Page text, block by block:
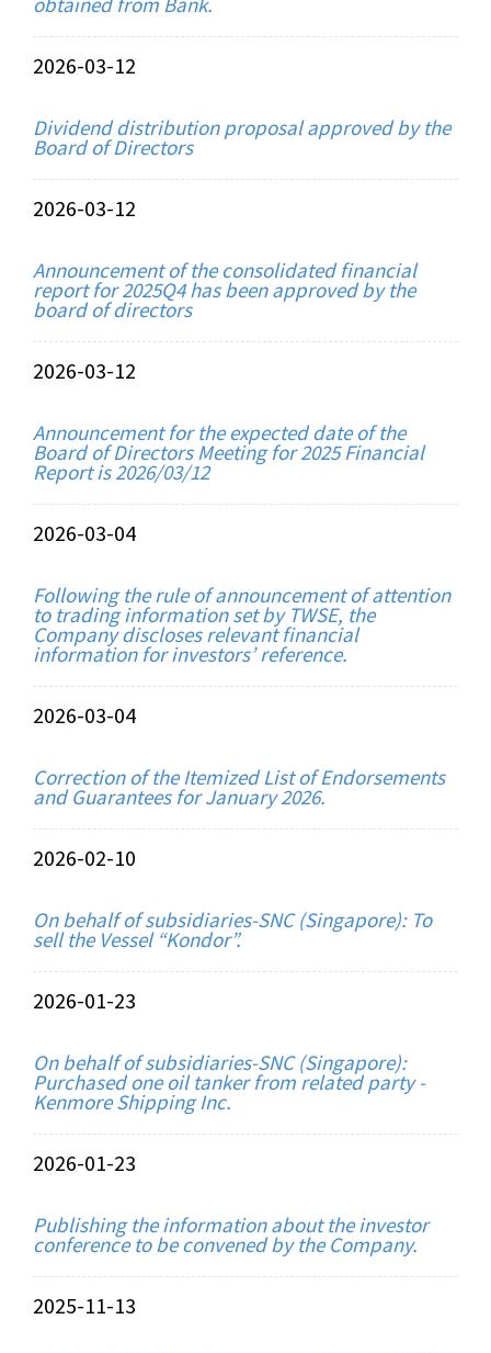
2026-03-12
Dividend distribution proposal approved by the
Board of Directors
2026-03-12
Announcement of the consolidated financial
report for 2025Q4 has been approved by the
board of directors
2026-03-12
Announcement for the expected date of the
Board of Directors Meeting for 2025 Financial
Report is 2026/03/12
2026-03-04
Following the rule of announcement of attention
to trading information set by TWSE, the
Company discloses relevant financial
information for investors’ reference.
2026-03-04
Correction of the Itemized List of Endorsements
and Guarantees for January 2026.
2026-02-10
On behalf of subsidiaries-SNC (Singapore): To
sell the Vessel “Kondor”.
2026-01-23
On behalf of subsidiaries-SNC (Singapore):
Purchased one oil tanker from related party -
Kenmore Shipping Inc.
2026-01-23
Publishing the information about the investor
conference to be convened by the Company.
2025-11-13